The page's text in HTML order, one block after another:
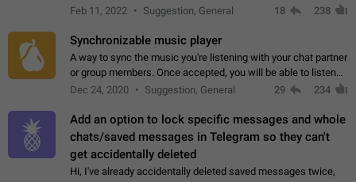
current form, it is limited and does not make it possible to use
Feb 11, 2022 Suggestion, General 18 238
Synchronizable music player
A way to sync the music you're listening with your chat partner
or group members. Once accepted, you will be able to listen
together. Workaround Start a Voice Chat in a group (even
Dec 24, 2020 Suggestion, General 29 234
Add an option to lock specific messages and whole
chats/saved messages in Telegram so they can't
get accidentally deleted
Hi, I've already accidentally deleted saved messages twice,